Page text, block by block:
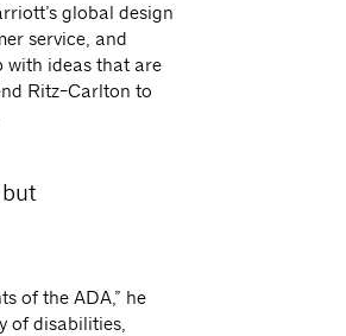
global design
service, and
with ideas that are
Ritz-Carlton to
of the ADA,” he
of disabilities,